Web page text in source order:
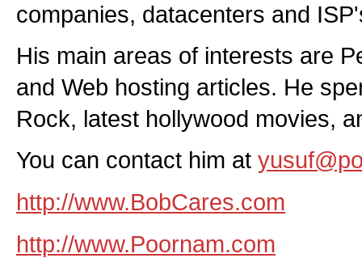
companies, datacenters and
His main areas of interests are
and Web hosting articles. He
Rock, latest hollywood movies,
You can contact him at
http://www.BobCares.com
http://www.Poornam.com